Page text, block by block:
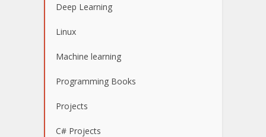
Deep Learning
Linux
Machine learning
Programming Books
Projects
C# Projects